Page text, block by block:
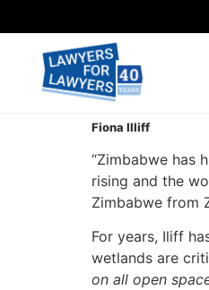
Fiona Illiff
“Zimbabwe has
rising and the
Zimbabwe from
For years, Iliff
wetlands are
on all open